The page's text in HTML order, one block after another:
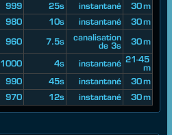
999 25s instantané
30 m
980 10s instantané
30 m
960 7.5s
canalisation
de 3s
30 m
1000 4s instantané 21-45
m
990 45s instantané
30 m
970 12s instantané 30 m